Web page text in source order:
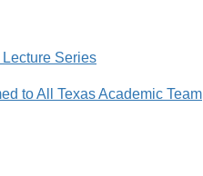
Series
to All Texas Academic Team